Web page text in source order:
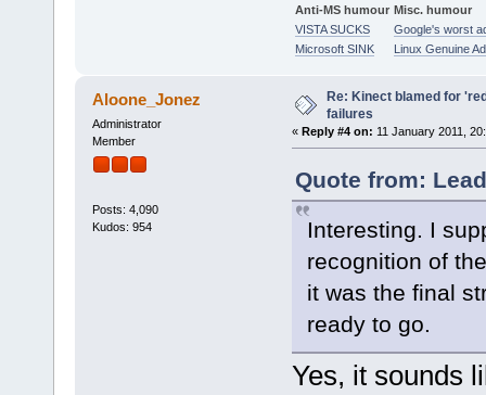
Anti-MS humour Misc. humour
VISTA SUCKS
Google's worst
Microsoft SINK
Linux Genuine
Aloone_Jonez
Administrator
Member
Posts: 4,090
Kudos: 954
Re: Kinect blamed for
failures
« Reply #4 on: 11 January 2011,
Quote from:
Interesting. I
recognition of
it was the final
ready to go.
Yes, it sounds